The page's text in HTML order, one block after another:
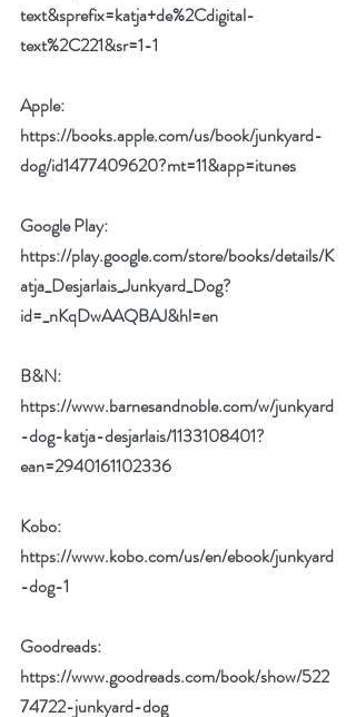
text&sprefix=katja+de%2Cdigital-
text%2C221&sr=1-1
Apple:
https://books.apple.com/us/book/junkyard-
dog/id1477409620?mt=11&app=itunes
Google Play:
https://play.google.com/store/books/details/K
atja_Desjarlais_Junkyard_Dog?
id=_nKqDwAAQBAJ&hl=en
B&N:
https://www.barnesandnoble.com/w/junkyard
-dog-katja-desjarlais/1133108401?
ean=2940161102336
Kobo:
https://www.kobo.com/us/en/ebook/junkyard
-dog-1
Goodreads:
https://www.goodreads.com/book/show/522
74722-junkyard-dog